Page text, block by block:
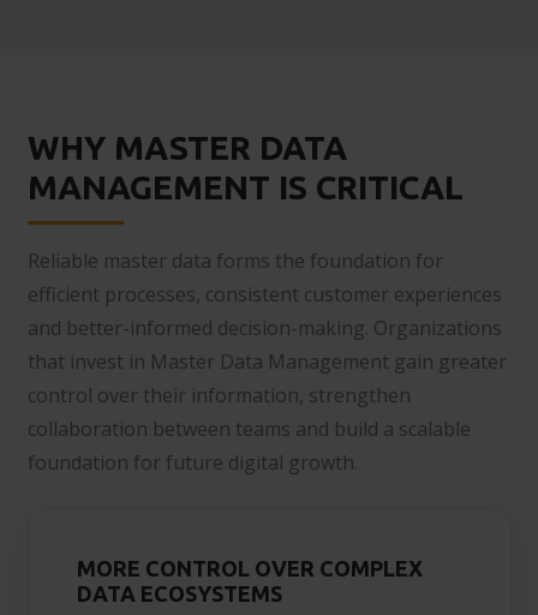
WHY MASTER DATA
MANAGEMENT IS CRITICAL
Reliable master data forms the foundation for
efficient processes, consistent customer experiences
and better-informed decision-making. Organizations
that invest in Master Data Management gain greater
control over their information, strengthen
collaboration between teams and build a scalable
foundation for future digital growth.
MORE CONTROL OVER COMPLEX
DATA ECOSYSTEMS